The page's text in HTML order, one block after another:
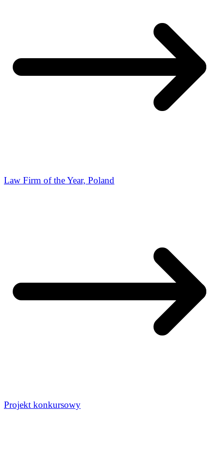
Law Firm of the Year, Poland
Projekt konkursowy